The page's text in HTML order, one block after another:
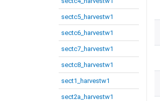
sectc5_harvestw1
sectc6_harvestw1
sectc7_harvestw1
sectc8_harvestw1
sect1_harvestw1
sect2a_harvestw1